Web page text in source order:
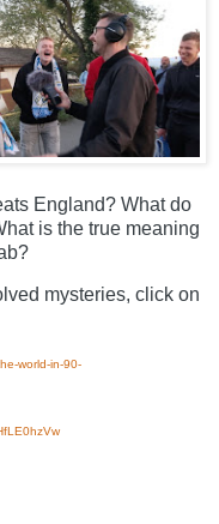
England? What do
is the true meaning
mysteries, click on
world-in-90-